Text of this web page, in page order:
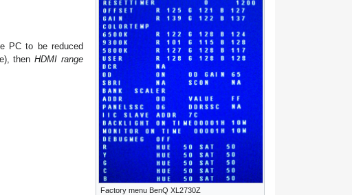
Factory menu BenQ XL2730Z
PC to be reduced
thenHDMI range